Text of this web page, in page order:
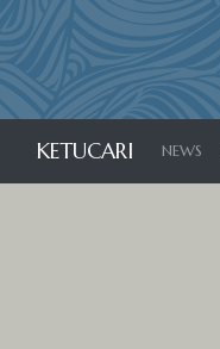
KETUCARI NEWS